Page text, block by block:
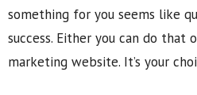
something for you seems like
success. Either you can do that
marketing website. It’s your